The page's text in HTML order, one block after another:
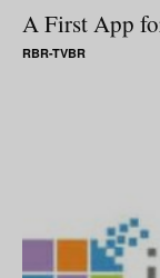
A First App
RBR-TVBR